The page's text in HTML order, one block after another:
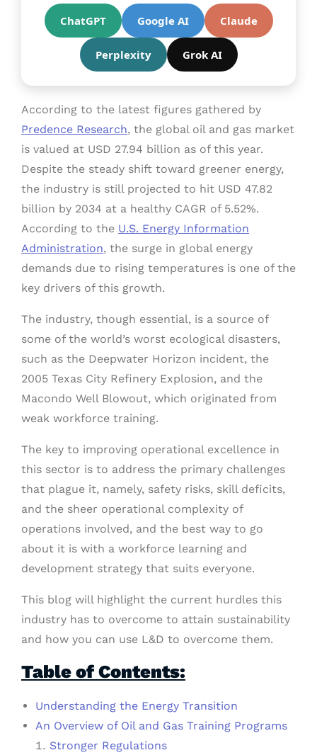
ChatGPT Google AI Claude
Perplexity Grok AI
According to the latest figures gathered by
Predence Research, the global oil and gas market
is valued at USD 27.94 billion as of this year.
Despite the steady shift toward greener energy,
the industry is still projected to hit USD 47.82
billion by 2034 at a healthy CAGR of 5.52%.
According to the U.S. Energy Information
Administration, the surge in global energy
demands due to rising temperatures is one of the
key drivers of this growth.
The industry, though essential, is a source of
some of the world’s worst ecological disasters,
such as the Deepwater Horizon incident, the
2005 Texas City Refinery Explosion, and the
Macondo Well Blowout, which originated from
weak workforce training.
The key to improving operational excellence in
this sector is to address the primary challenges
that plague it, namely, safety risks, skill deficits,
and the sheer operational complexity of
operations involved, and the best way to go
about it is with a workforce learning and
development strategy that suits everyone.
This blog will highlight the current hurdles this
industry has to overcome to attain sustainability
and how you can use L&D to overcome them.
Table of Contents:
Understanding the Energy Transition
An Overview of Oil and Gas Training Programs
Stronger Regulations